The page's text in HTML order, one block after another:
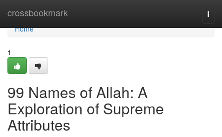
crossbookmark
Home
Home
1
99 Names of Allah: A
Exploration of Supreme
Attributes